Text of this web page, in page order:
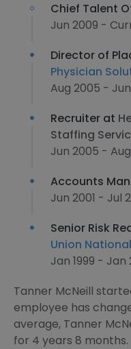
Chief Talent
Jun 2009 -
Director of
Physician
Aug 2005 -
Recruiter at
Staffing
Jun 2005 -
Accounts
Jun 2001 - Jul
Senior Risk
Union
Jan 1999 - Jan
Tanner McNeill
employee has
average, Tanner
for 4 years 8 months.